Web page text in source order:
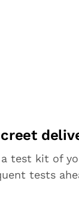
a test kit of
tests